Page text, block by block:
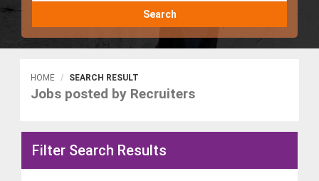
Search
HOME SEARCH RESULT
Jobs posted by Recruiters
Filter Search Results